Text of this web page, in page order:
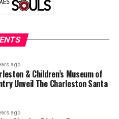
ago
& Children’s Museum of
Unveil The Charleston Santa
ago